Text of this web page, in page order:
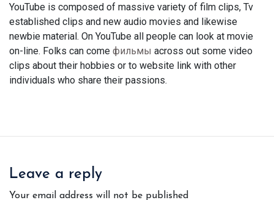
YouTube is composed of massive variety of film clips, Tv
established clips and new audio movies and likewise
newbie material. On YouTube all people can look at movie
on-line. Folks can come фильмы across out some video
clips about their hobbies or to website link with other
individuals who share their passions.
Leave a reply
Your email address will not be published